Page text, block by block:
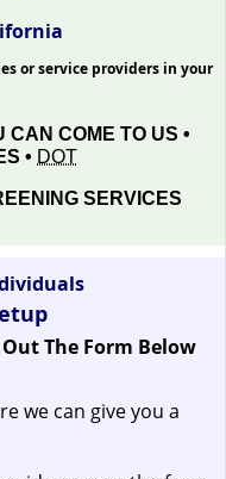
or service providers in your
CAN COME TO US •
• DOT
SERVICES
The Form Below
we can give you a